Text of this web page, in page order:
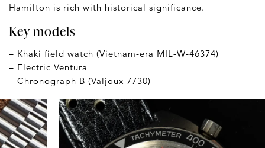
Hamilton is rich with historical significance.
Key models
– Khaki field watch (Vietnam-era MIL-W-46374)
– Electric Ventura
– Chronograph B (Valjoux 7730)